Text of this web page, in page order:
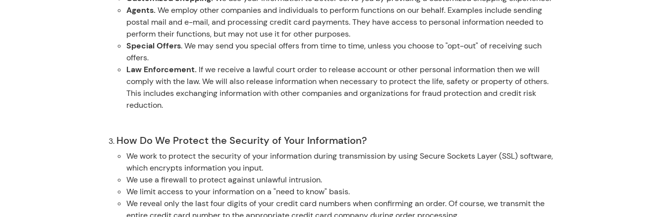
Agents. We employ other companies and individuals to perform functions on our behalf. Examples include sending
postal mail and e-mail, and processing credit card payments. They have access to personal information needed to
perform their functions, but may not use it for other purposes.
Special Offers. We may send you special offers from time to time, unless you choose to "opt-out" of receiving such
offers.
Law Enforcement. If we receive a lawful court order to release account or other personal information then we will
comply with the law. We will also release information when necessary to protect the life, safety or property of others.
This includes exchanging information with other companies and organizations for fraud protection and credit risk
reduction.
How Do We Protect the Security of Your Information?
We work to protect the security of your information during transmission by using Secure Sockets Layer (SSL) software,
which encrypts information you input.
We use a firewall to protect against unlawful intrusion.
We limit access to your information on a "need to know" basis.
We reveal only the last four digits of your credit card numbers when confirming an order. Of course, we transmit the